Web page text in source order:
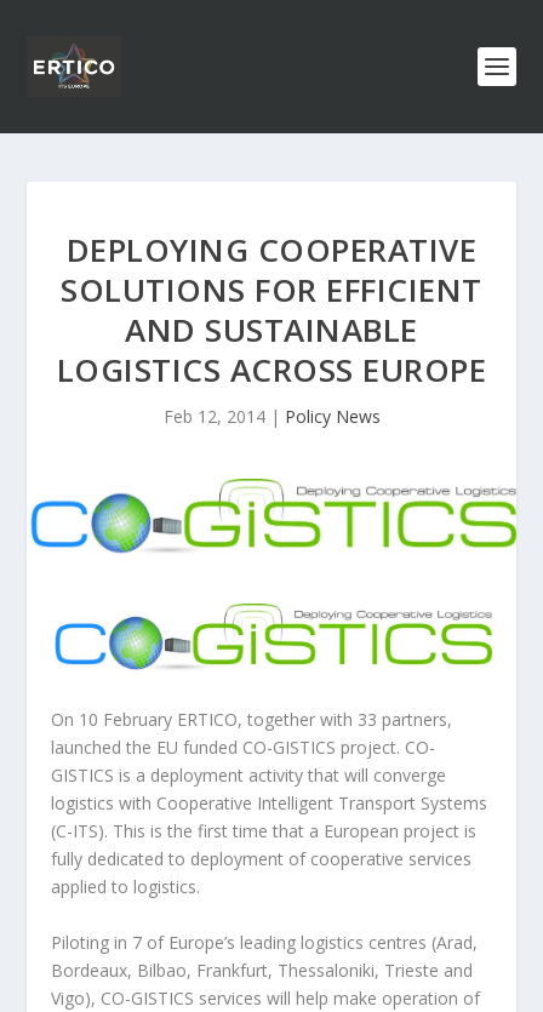
DEPLOYING COOPERATIVE
SOLUTIONS FOR EFFICIENT
AND SUSTAINABLE
LOGISTICS ACROSS EUROPE
Feb 12, 2014| Policy News
On 10 February ERTICO, together with 33 partners,
launched the EU funded CO-GISTICS project. CO-
GISTICS is a deployment activity that will converge
logistics with Cooperative Intelligent Transport Systems
(C-ITS). This is the first time that a European project is
fully dedicated to deployment of cooperative services
applied to logistics.
Piloting in 7 of Europe’s leading logistics centres (Arad,
Bordeaux, Bilbao, Frankfurt, Thessaloniki, Trieste and
Vigo), CO-GISTICS services will help make operation of